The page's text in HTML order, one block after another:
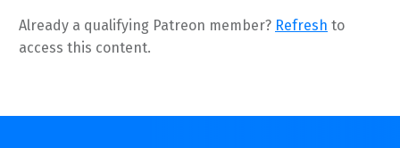
Already a qualifying Patreon member? Refresh to
access this content.
Post navigation